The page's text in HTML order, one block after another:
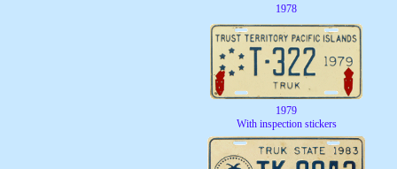
1978
1979
With inspection stickers